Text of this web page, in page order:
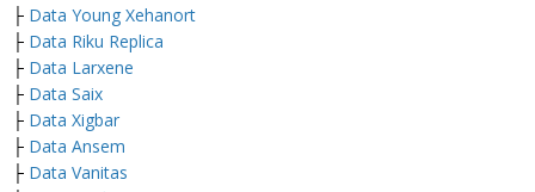
├ Data Young Xehanort
├ Data Riku Replica
├ Data Larxene
├ Data Saix
├ Data Xigbar
├ Data Ansem
├ Data Vanitas